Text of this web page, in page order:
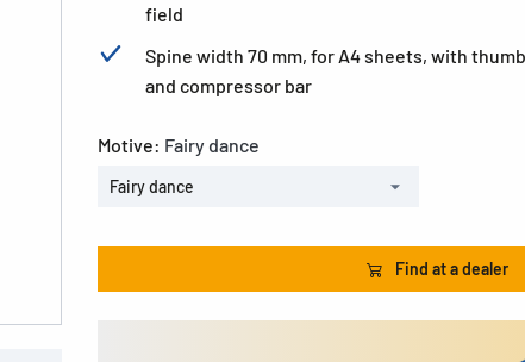
field
Spine width 70 mm, for A4 sheets, with
and compressor bar
Motive: Fairy dance
Fairy dance
Find at a dealer